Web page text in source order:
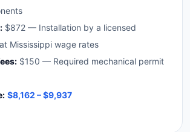
$872 — Installation by a licensed
Mississippi wage rates
$150 — Required mechanical permit
$8,162 – $9,937